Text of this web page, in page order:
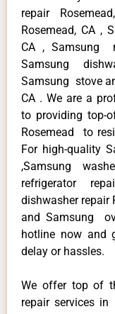
repair
Rosemead, CA ,
CA , Samsung
Samsung
Samsung stove
CA . We are a
to providing top-
Rosemead to
For high-quality
,Samsung
refrigerator
dishwasher repair
and Samsung
hotline now and
delay or hassles.
We offer top of
repair services